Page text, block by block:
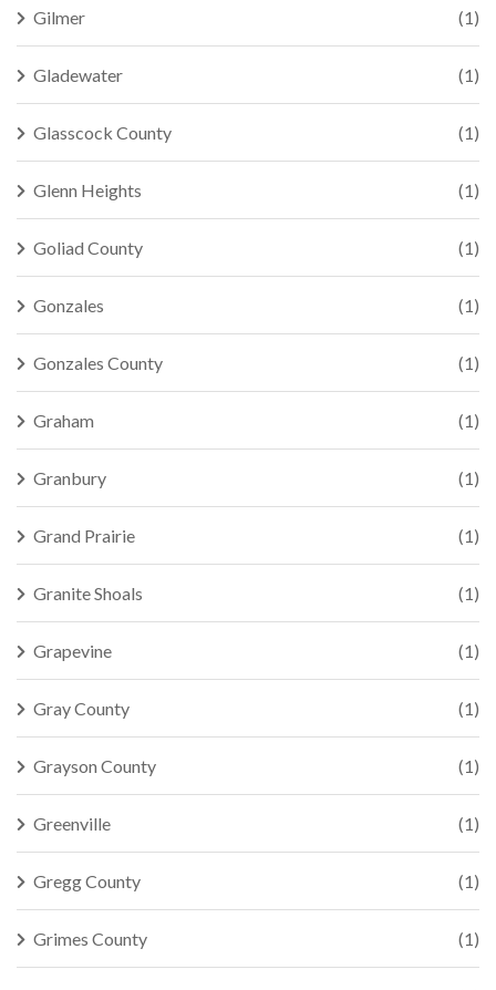
Gilmer (1)
Gladewater (1)
Glasscock County (1)
Glenn Heights (1)
Goliad County (1)
Gonzales (1)
Gonzales County (1)
Graham (1)
Granbury (1)
Grand Prairie (1)
Granite Shoals (1)
Grapevine (1)
Gray County (1)
Grayson County (1)
Greenville (1)
Gregg County (1)
Grimes County (1)